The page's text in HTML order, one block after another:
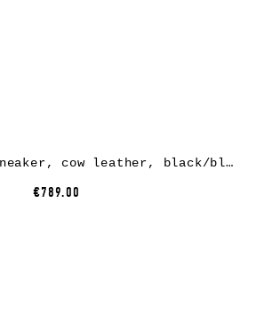
RICK OWENS Low Sneaker, cow leather, black/black
€789.00